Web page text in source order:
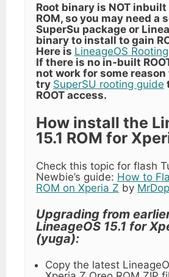
Root binary is NOT inbuilt
ROM, so you may need a
SuperSu package or
binary to install to gain
Here is LineageOS
If there is no in-built
not work for some
try SuperSU rooting guide
ROOT access.
How install the
15.1 ROM for
Check this topic for flash
Newbie’s guide: How to
ROM on Xperia Z by
Upgrading from
LineageOS 15.1 for
(yuga):
Copy the latest